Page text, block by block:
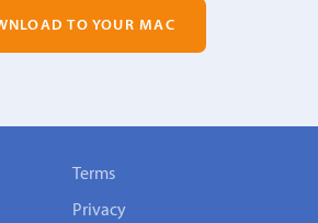
TO YOUR MAC
Terms
Privacy